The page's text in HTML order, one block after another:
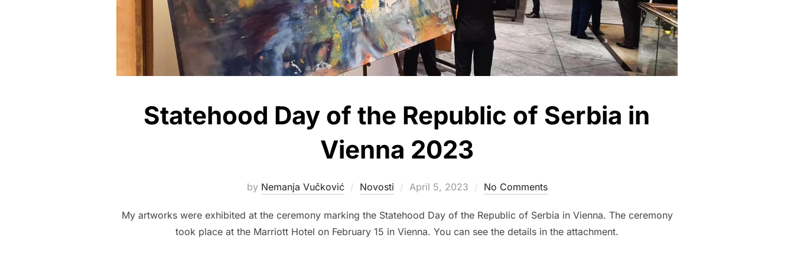
Statehood Day of the Republic of Serbia in
Vienna 2023
by Nemanja Vučković Novosti
Posted
April 5, 2023 No Comments
My artworks were exhibited at the ceremony marking the Statehood Day of the Republic of Serbia in Vienna. The ceremony
took place at the Marriott Hotel on February 15 in Vienna. You can see the details in the attachment.